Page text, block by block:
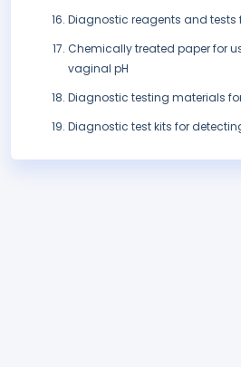
Diagnostic reagents and tests
Chemically treated paper for
vaginal pH
Diagnostic testing materials
Diagnostic test kits for